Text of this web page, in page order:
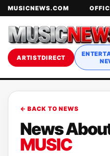
MUSICNEWS.COM
ARTISTDIRECT
← BACK TO NEWS
News
MUSIC